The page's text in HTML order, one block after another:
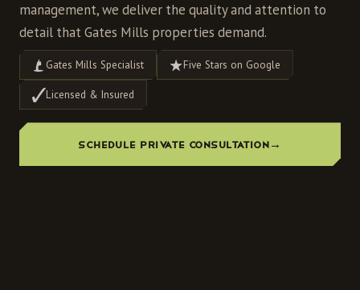
management, we deliver the quality and attention to
detail that Gates Mills properties demand.
Gates Mills Specialist Five Stars on Google
Licensed & Insured
SCHEDULE PRIVATE CONSULTATION →